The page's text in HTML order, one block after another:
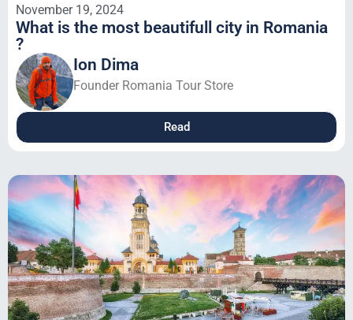
November 19, 2024
What is the most beautifull city in Romania
?
Ion Dima
Founder Romania Tour Store
Read